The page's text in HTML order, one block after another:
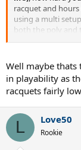
racquet and
using a multi
both the poly and
getting softer.
rec player, if you
Cheers,
Well maybe thats
in playability as
racquets fairly
L Love50
Rookie